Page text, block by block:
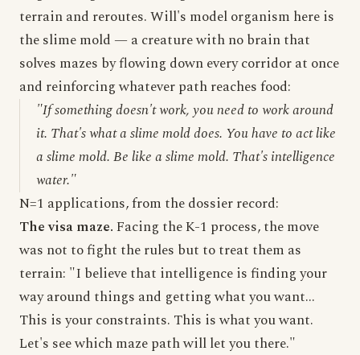
terrain and reroutes. Will's model organism here is
the slime mold — a creature with no brain that
solves mazes by flowing down every corridor at once
and reinforcing whatever path reaches food:
"If something doesn't work, you need to work around
it. That's what a slime mold does. You have to act like
a slime mold. Be like a slime mold. That's intelligence
water."
N=1 applications, from the dossier record:
The visa maze.Facing the K-1 process, the move
was not to fight the rules but to treat them as
terrain: "I believe that intelligence is finding your
way around things and getting what you want...
This is your constraints. This is what you want.
Let's see which maze path will let you there."